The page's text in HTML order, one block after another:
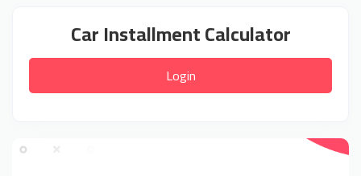
Car Installment Calculator
Login